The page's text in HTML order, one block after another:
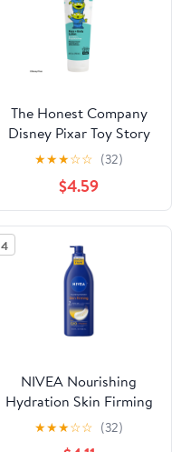
The Honest Company
Disney Pixar Toy Story
Fragrance Free Face and
Body Lotion, 8.5 fl oz -
Sensitive Skin Care
★★★☆☆ (32)
$4.59
4
NIVEA Nourishing
Hydration Skin Firming
Body Lotion for Dry
Skin with Q10 and
★★★☆☆ (32)